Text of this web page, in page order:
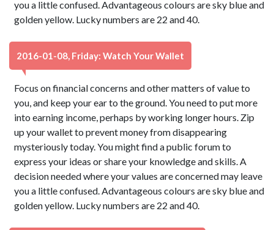
you a little confused. Advantageous colours are sky blue and
golden yellow. Lucky numbers are 22 and 40.
2016-01-08, Friday: Watch Your Wallet
Focus on financial concerns and other matters of value to
you, and keep your ear to the ground. You need to put more
into earning income, perhaps by working longer hours. Zip
up your wallet to prevent money from disappearing
mysteriously today. You might find a public forum to
express your ideas or share your knowledge and skills. A
decision needed where your values are concerned may leave
you a little confused. Advantageous colours are sky blue and
golden yellow. Lucky numbers are 22 and 40.